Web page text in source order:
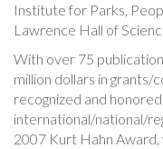
Institute for Parks,
Lawrence Hall of
With over 75
million dollars in grants/
recognized and
international/national/
2007 Kurt Hahn Award,